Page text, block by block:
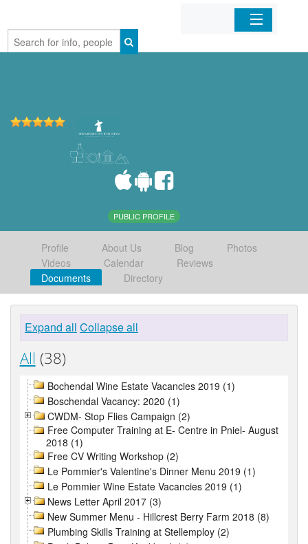
Home
PUBLIC PROFILE
Profile About Us Blog
Photos
Videos
Calendar
Reviews
Documents
Directory
Expand all Collapse all
All (38)
Bochendal Wine Estate Vacancies 2019 (1)
Boschendal Vacancy: 2020 (1)
CWDM- Stop Flies Campaign (2)
Free Computer Training at E- Centre in Pniel- August
2018 (1)
Free CV Writing Workshop (2)
Le Pommier's Valentine's Dinner Menu 2019 (1)
Le Pommier Wine Estate Vacancies 2019 (1)
News Letter April 2017 (3)
New Summer Menu - Hillcrest Berry Farm 2018 (8)
Plumbing Skills Training at Stellemploy (2)